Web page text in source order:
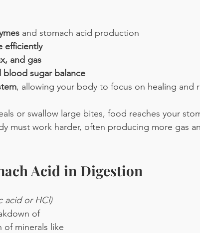
and stomach acid production
efficiently
and gas
sugar balance
, allowing your body to focus on healing and
or swallow large bites, food reaches your
must work harder, often producing more gas
Acid in Digestion
acid or HCl)
of
minerals like